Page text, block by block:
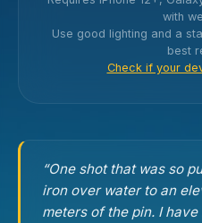
with
Use good lighting and a
best
Check if your
“One shot that was so
iron over water to an
meters of the pin. I